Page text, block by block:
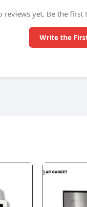
reviews yet. Be the
Write the